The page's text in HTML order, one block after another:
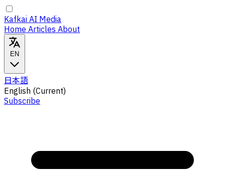
Kafkai AI Media
Home Articles About
EN
日本語
English (Current)
Subscribe